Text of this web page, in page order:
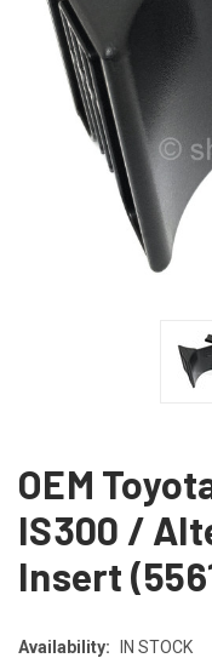
OEM
IS300 /
Insert
Availability: IN STOCK